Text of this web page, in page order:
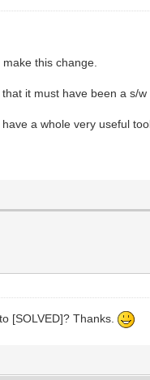
this change.
it must have been a s/w
a whole very useful
[SOLVED]? Thanks.